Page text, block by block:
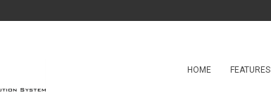
HOME FEATURES